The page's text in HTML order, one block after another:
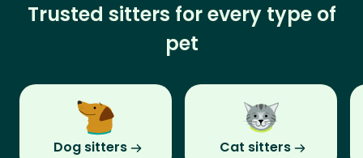
Trusted sitters for every type of
pet
Dog sitters Cat sitters